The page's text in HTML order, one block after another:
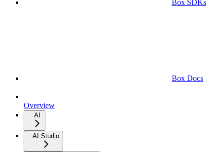
Box SDKs
Box Docs
Overview
AI
AI Studio